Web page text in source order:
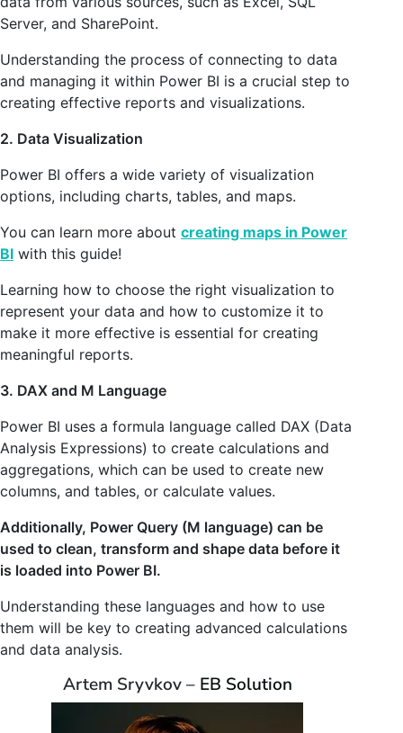
Server, and SharePoint.
Understanding the process of connecting to data
and managing it within Power BI is a crucial step to
creating effective reports and visualizations.
2. Data Visualization
Power BI offers a wide variety of visualization
options, including charts, tables, and maps.
You can learn more about creating maps in Power
BI with this guide!
Learning how to choose the right visualization to
represent your data and how to customize it to
make it more effective is essential for creating
meaningful reports.
3. DAX and M Language
Power BI uses a formula language called DAX (Data
Analysis Expressions) to create calculations and
aggregations, which can be used to create new
columns, and tables, or calculate values.
Additionally, Power Query (M language) can be
used to clean, transform and shape data before it
is loaded into Power BI.
Understanding these languages and how to use
them will be key to creating advanced calculations
and data analysis.
Artem Sryvkov – EB Solution